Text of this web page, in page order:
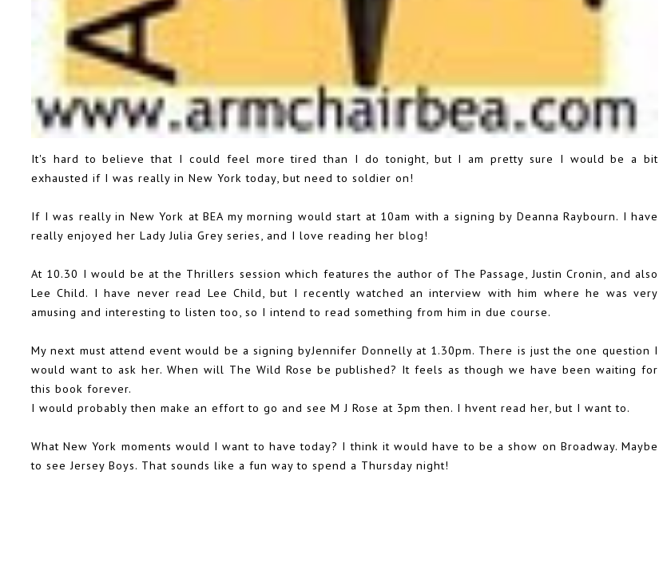
It's hard to believe that I could feel more tired than I do tonight, but I am pretty sure I would be a bit
exhausted if I was really in New York today, but need to soldier on!
If I was really in New York at BEA my morning would start at 10am with a signing by Deanna Raybourn. I have
really enjoyed her Lady Julia Grey series, and I love reading her blog!
At 10.30 I would be at the Thrillers session which features the author of The Passage, Justin Cronin, and also
Lee Child. I have never read Lee Child, but I recently watched an interview with him where he was very
amusing and interesting to listen too, so I intend to read something from him in due course.
My next must attend event would be a signing byJennifer Donnelly at 1.30pm. There is just the one question I
would want to ask her. When will The Wild Rose be published? It feels as though we have been waiting for
this book forever.
I would probably then make an effort to go and see M J Rose at 3pm then. I hvent read her, but I want to.
What New York moments would I want to have today? I think it would have to be a show on Broadway. Maybe
to see Jersey Boys. That sounds like a fun way to spend a Thursday night!